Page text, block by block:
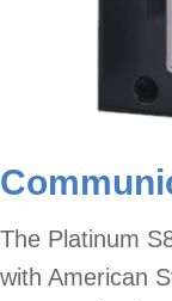
The Platinum
with American